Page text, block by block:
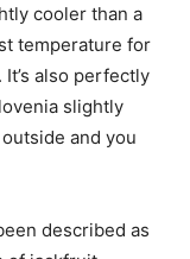
cooler than a
temperature for
also perfectly
slightly
and you
described as